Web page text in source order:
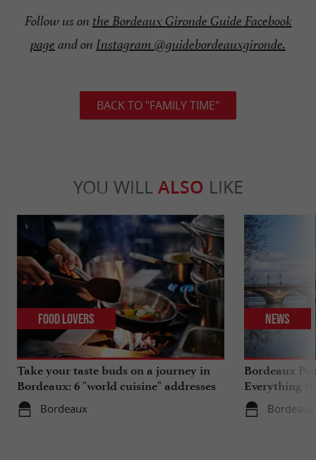
Follow us on the Bordeaux Gironde Guide Facebook
page and on Instagram @guidebordeauxgironde.
BACK TO "FAMILY TIME"
YOU WILL ALSO LIKE
Take your taste buds on a journey in
Bordeaux: 6 "world cuisine" addresses
Bordeaux
Food Lovers
Bordeaux
Everything
travels in
Bordeaux
News